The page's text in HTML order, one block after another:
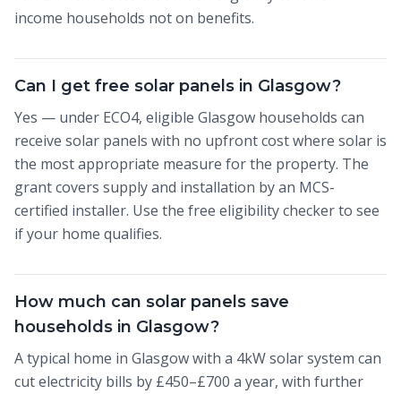
income households not on benefits.
Can I get free solar panels in Glasgow?
Yes — under ECO4, eligible Glasgow households can
receive solar panels with no upfront cost where solar is
the most appropriate measure for the property. The
grant covers supply and installation by an MCS-
certified installer. Use the free eligibility checker to see
if your home qualifies.
How much can solar panels save
households in Glasgow?
A typical home in Glasgow with a 4kW solar system can
cut electricity bills by £450–£700 a year, with further